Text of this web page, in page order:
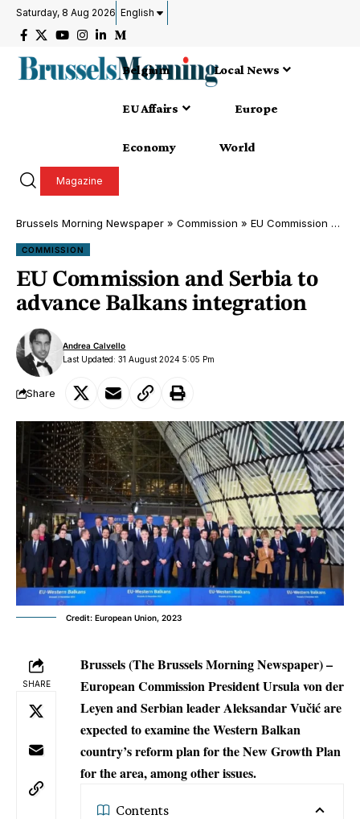
Saturday, 8 Aug 2026 English
Belgium Local News
EU Affairs Europe
Economy World
Magazine
Brussels Morning Newspaper » Commission » EU Commission and Serbia to advance Balkans integration
COMMISSION
EU Commission and Serbia to
advance Balkans integration
Last Updated: 31 August 2024 5:05 Pm
Andrea Calvello
Share
Credit: European Union, 2023
SHARE
Brussels (The Brussels Morning Newspaper) –
European Commission President Ursula von der
Leyen and Serbian leader Aleksandar Vučić are
expected to examine the Western Balkan
country’s reform plan for the New Growth Plan
for the area, among other issues.
Contents